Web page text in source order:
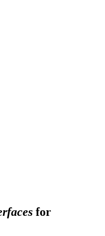
for